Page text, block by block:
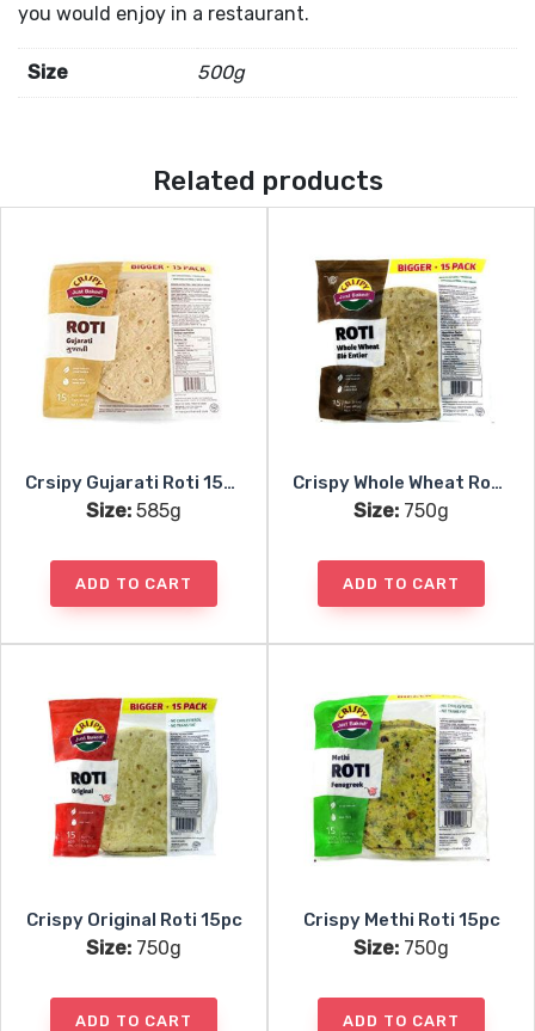
you would enjoy in a restaurant.
Size 500g
Related products
Crsipy Gujarati Roti 15pc
Size: 585g
ADD TO CART
Crispy Whole Wheat Roti 15pc
Size: 750g
ADD TO CART
Crispy Original Roti 15pc
Size: 750g
ADD TO CART
Crispy Methi Roti 15pc
Size: 750g
ADD TO CART